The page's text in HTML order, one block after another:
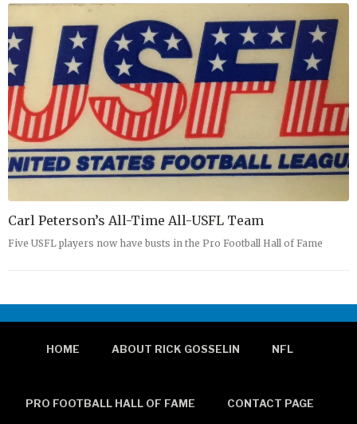
Carl Peterson’s All-Time All-USFL Team
Five USFL players now have busts in the Pro Football Hall of Fame
HOME ABOUT RICK GOSSELIN NFL
PRO FOOTBALL HALL OF FAME CONTACT PAGE